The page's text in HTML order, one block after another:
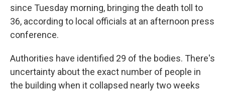
since Tuesday morning, bringing the death toll to
36, according to local officials at an afternoon press
conference.
Authorities have identified 29 of the bodies. There's
uncertainty about the exact number of people in
the building when it collapsed nearly two weeks